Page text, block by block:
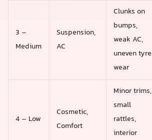
3 –
Medium
Suspension,
AC
Clunks on
bumps,
weak AC,
uneven tyre
wear
4 – Low
Cosmetic,
Comfort
Minor trims,
small
rattles,
interior